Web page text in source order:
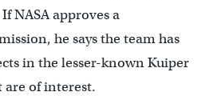
NASA approves a
he says the team has
in the lesser-known Kuiper
are of interest.